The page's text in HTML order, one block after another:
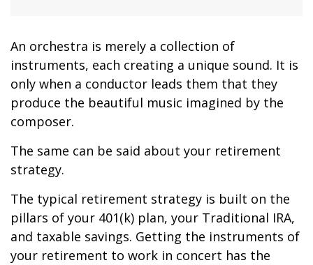
An orchestra is merely a collection of
instruments, each creating a unique sound. It is
only when a conductor leads them that they
produce the beautiful music imagined by the
composer.
The same can be said about your retirement
strategy.
The typical retirement strategy is built on the
pillars of your 401(k) plan, your Traditional IRA,
and taxable savings. Getting the instruments of
your retirement to work in concert has the